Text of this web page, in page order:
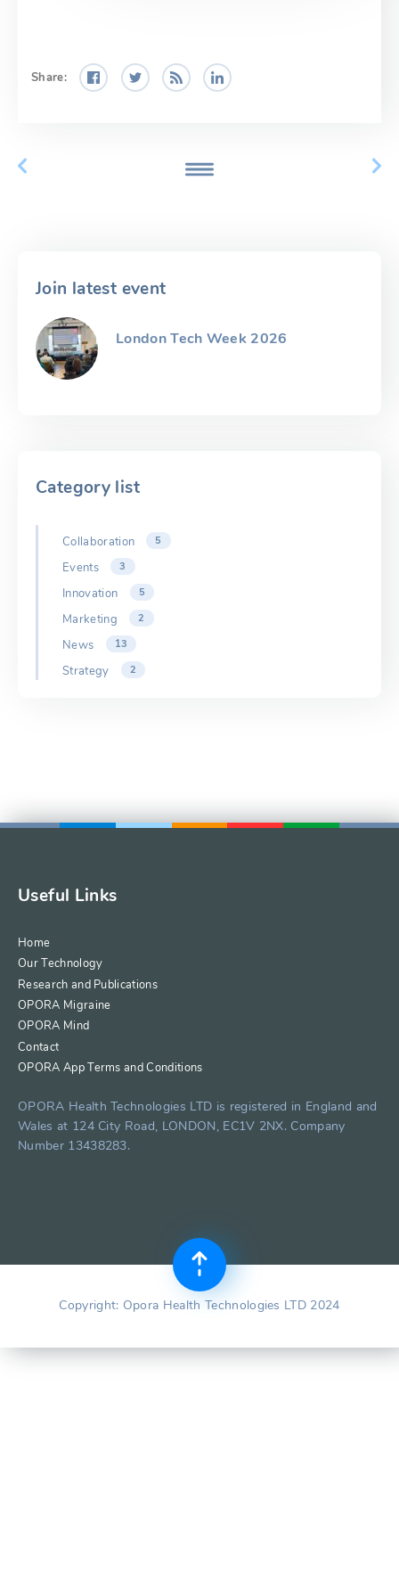
Share:
Join latest event
London Tech Week 2026
Category list
Collaboration 5
Events 3
Innovation 5
Marketing 2
News 13
Strategy 2
Useful Links
Home
Our Technology
Research and Publications
OPORA Migraine
OPORA Mind
Contact
OPORA App Terms and Conditions
OPORA Health Technologies LTD is registered in England and
Wales at 124 City Road, LONDON, EC1V 2NX. Company
Number 13438283.
Copyright: Opora Health Technologies LTD 2024